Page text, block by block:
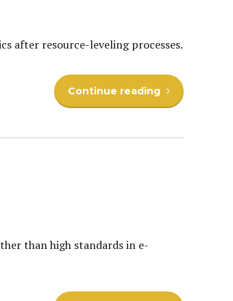
after resource-leveling processes.
Continue reading
than high standards in e-